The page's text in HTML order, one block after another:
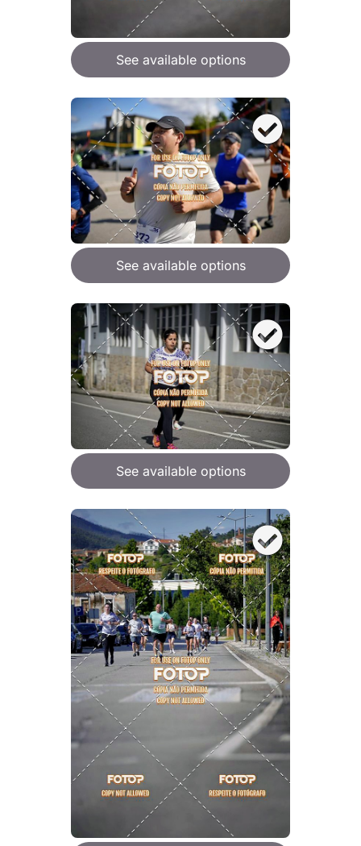
See available options
See available options
See available options